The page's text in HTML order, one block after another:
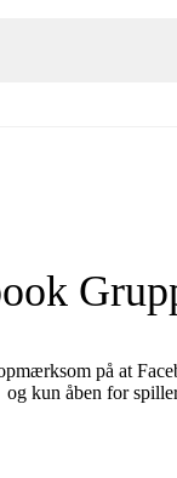
på at
og kun åben for